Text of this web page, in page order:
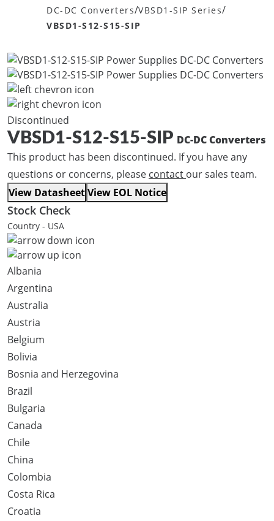
DC-DC Converters/VBSD1-SIP Series/
VBSD1-S12-S15-SIP
Discontinued
VBSD1-S12-S15-SIP DC-DC Converters
This product has been discontinued. If you have any
questions or concerns, please contact our sales team.
View DatasheetView EOL Notice
Stock Check
Country - USA
Albania
Argentina
Australia
Austria
Belgium
Bolivia
Bosnia and Herzegovina
Brazil
Bulgaria
Canada
Chile
China
Colombia
Costa Rica
Croatia